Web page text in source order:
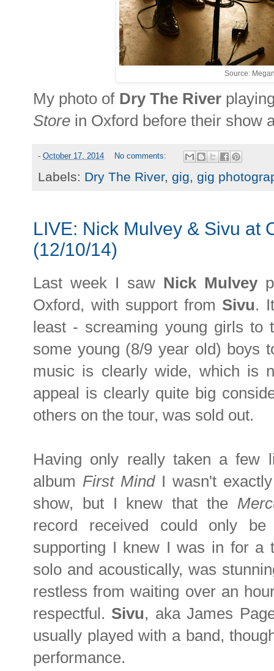
Source:
My photo of Dry The River
Store in Oxford before their show
- October 17, 2014 No comments:
Labels: Dry The River, gig, gig
LIVE: Nick Mulvey & Sivu at
(12/10/14)
Last week I saw Nick Mulvey
Oxford, with support from Sivu.
least - screaming young girls
some young (8/9 year old) boys
music is clearly wide, which is
appeal is clearly quite big
others on the tour, was sold out.
Having only really taken a few
album First MindI wasn't
show, but I knew that the
record received could only
supporting I knew I was in for a
solo and acoustically, was
restless from waiting over an
respectful. Sivu, aka James
usually played with a band,
performance.